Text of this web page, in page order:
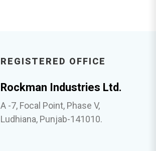
REGISTERED OFFICE
Rockman Industries Ltd.
A -7, Focal Point, Phase V,
Ludhiana, Punjab-141010.